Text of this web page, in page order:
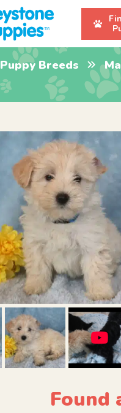
Puppy Breeds
Found